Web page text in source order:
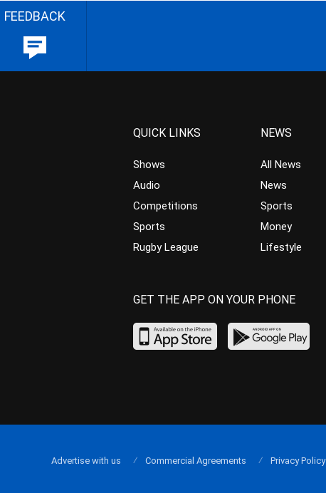
FEEDBACK
QUICK LINKS
Shows
Audio
Competitions
Sports
Rugby League
NEWS
All News
News
Sports
Money
Lifestyle
GET THE APP ON YOUR PHONE
Advertise with us Commercial Agreements Privacy Policy